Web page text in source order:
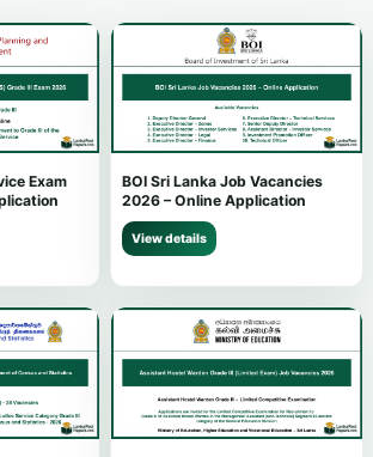
Exam
BOI Sri Lanka Job Vacancies
2026 – Online Application
View details